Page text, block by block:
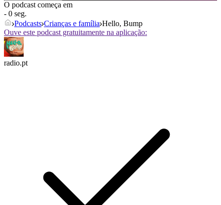
O podcast começa em
- 0 seg.
Podcasts Crianças e família Hello, Bump
Ouve este podcast gratuitamente na aplicação:
radio.pt